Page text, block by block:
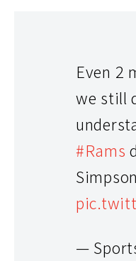
Even 2
we still
#Rams
—